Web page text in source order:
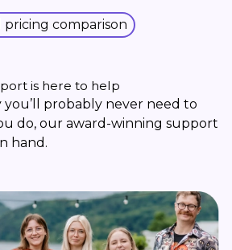
pricing comparison
is here to help
you’ll probably never need to
do, our award-winning support
hand.